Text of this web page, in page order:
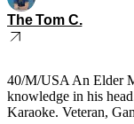
The Tom C.
40/M/USA An Elder
knowledge in his
Karaoke. Veteran,